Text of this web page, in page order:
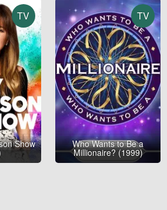
TV
Show
TV
Who Wants to Be a
Millionaire? (1999)